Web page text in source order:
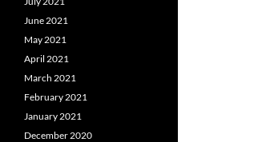
June 2021
May 2021
April 2021
March 2021
February 2021
January 2021
December 2020